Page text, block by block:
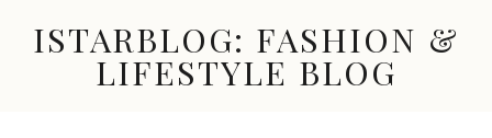
contentISTARBLOG: FASHION &
LIFESTYLE BLOG